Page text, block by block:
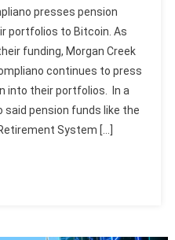
presses pension
portfolios to Bitcoin. As
funding, Morgan Creek
continues to press
into their portfolios. In a
said pension funds like the
System […]